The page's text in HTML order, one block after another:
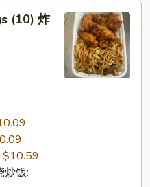
(10) 炸
$10.59
炒饭: